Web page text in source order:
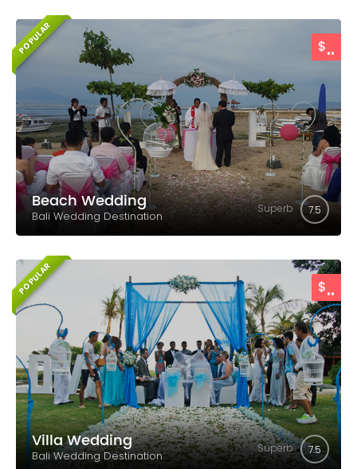
POPULAR $..
Beach Wedding
Bali Wedding Destination
Superb 7.5
POPULAR $..
Villa Wedding
Bali Wedding Destination
Superb 7.5